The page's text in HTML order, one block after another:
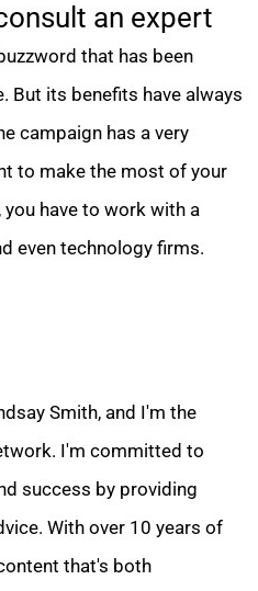
an expert
that has been
But its benefits have always
campaign has a very
to make the most of your
have to work with a
even technology firms.
Smith, and I'm the
I'm committed to
success by providing
With over 10 years of
that's both